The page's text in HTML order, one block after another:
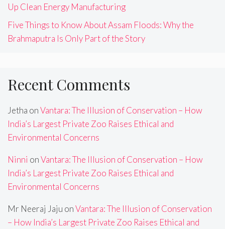
Up Clean Energy Manufacturing
Five Things to Know About Assam Floods: Why the
Brahmaputra Is Only Part of the Story
Recent Comments
Jetha onVantara: The Illusion of Conservation – How
India’s Largest Private Zoo Raises Ethical and
Environmental Concerns
Ninni onVantara: The Illusion of Conservation – How
India’s Largest Private Zoo Raises Ethical and
Environmental Concerns
Mr Neeraj Jaju onVantara: The Illusion of Conservation
– How India’s Largest Private Zoo Raises Ethical and